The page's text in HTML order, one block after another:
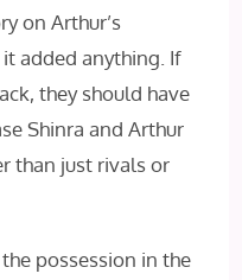
on Arthur’s
added anything. If
they should have
Shinra and Arthur
than just rivals or
possession in the